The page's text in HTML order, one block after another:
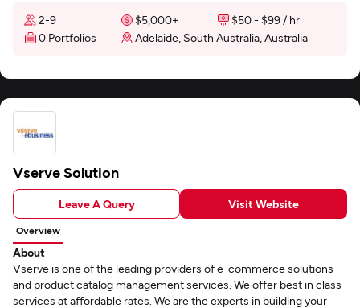
2-9 $5,000+
$50 - $99 / hr
0 Portfolios
Adelaide, South Australia, Australia
Vserve Solution
Leave A Query Visit Website
Overview
About
Vserve is one of the leading providers of e-commerce solutions
and product catalog management services. We offer best in class
services at affordable rates. We are the experts in building your